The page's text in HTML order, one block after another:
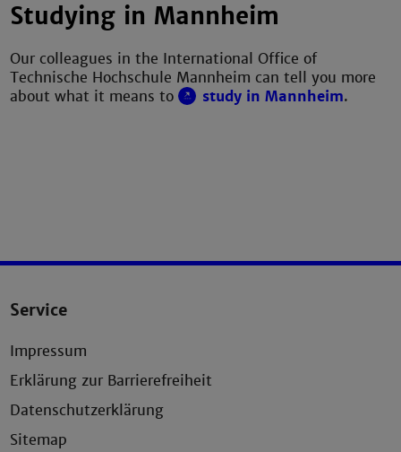
Studying in Mannheim
Our colleagues in the International Office of
Technische Hochschule Mannheim can tell you more
about what it means to
study in Mannheim.
Service
Impressum
Erklärung zur Barrierefreiheit
Datenschutzerklärung
Sitemap